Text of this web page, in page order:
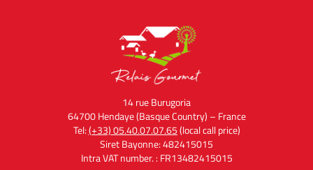
14 rue Burugoria
64700 Hendaye (Basque Country) – France
Tel:(+33) 05.40.07.07.65(local call price)
Siret Bayonne: 482415015
Intra VAT number. : FR13482415015